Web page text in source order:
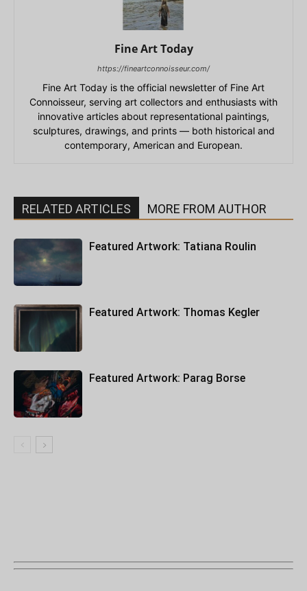
Fine Art Today
https://fineartconnoisseur.com/
Fine Art Today is the official newsletter of Fine Art
Connoisseur, serving art collectors and enthusiasts with
innovative articles about representational paintings,
sculptures, drawings, and prints — both historical and
contemporary, American and European.
RELATED ARTICLES MORE FROM AUTHOR
Featured Artwork: Tatiana Roulin
Featured Artwork: Thomas Kegler
Featured Artwork: Parag Borse